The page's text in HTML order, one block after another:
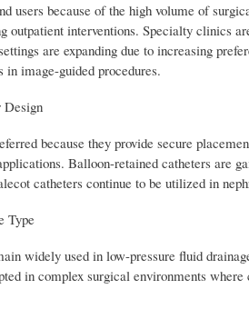
users because of the high volume of
outpatient interventions. Specialty clinics
are expanding due to increasing
image-guided procedures.
Design
because they provide secure
Balloon-retained catheters are
catheters continue to be utilized in
Type
widely used in low-pressure fluid
in complex surgical environments